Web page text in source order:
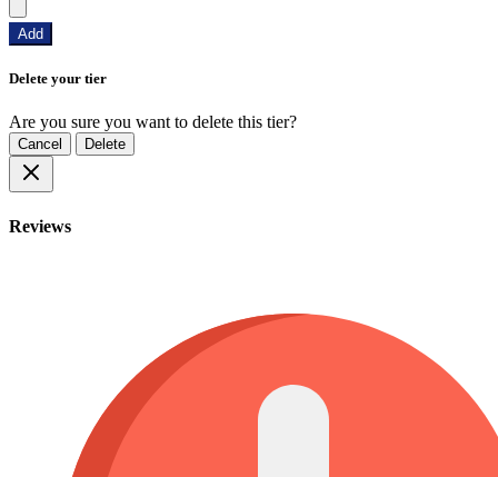
Add
Delete your tier
Are you sure you want to delete this tier?
Cancel Delete
Reviews